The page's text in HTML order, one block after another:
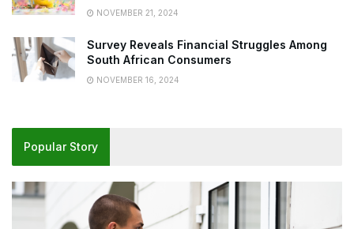
NOVEMBER 21, 2024
Survey Reveals Financial Struggles Among
South African Consumers
NOVEMBER 16, 2024
Popular Story